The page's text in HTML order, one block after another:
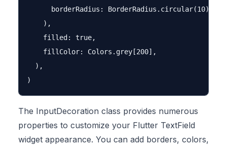
      borderRadius: BorderRadius.circular(10),
    ),
    filled: true,
    fillColor: Colors.grey[200],
  ),
The InputDecoration class provides numerous
properties to customize your Flutter TextField
widget appearance. You can add borders, colors,